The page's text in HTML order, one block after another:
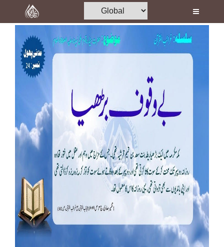
Home
Books
Media
Volunteer Portal
Rohani Ilaj
Blog
Magazine
Departments